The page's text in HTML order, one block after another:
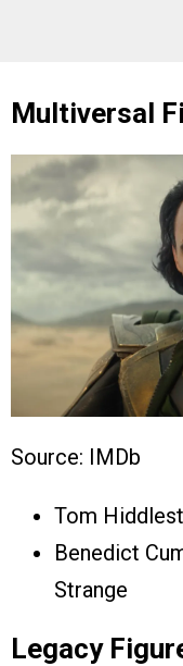
Multiversal
Source: IMDb
Tom
Benedict
Strange
Legacy